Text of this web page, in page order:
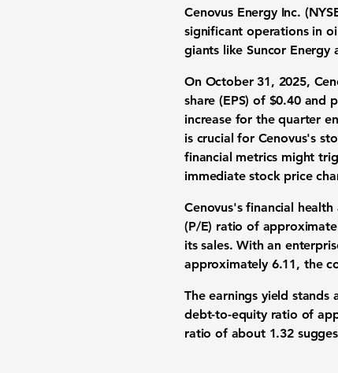
Cenovus Energy Inc.
significant operations in
giants like Suncor Energy
On October 31, 2025,
share (EPS) of $0.40and
increase for the quarter
is crucial for Cenovus's
financial metrics might
immediate stock price
Cenovus's financial
(P/E) ratio of
its sales. With an
approximately 6.11, the
The earnings yield
debt-to-equity ratio of
ratio of about 1.32